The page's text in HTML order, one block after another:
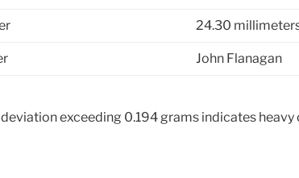
24.30
John Flanagan
exceeding 0.194 grams indicates heavy